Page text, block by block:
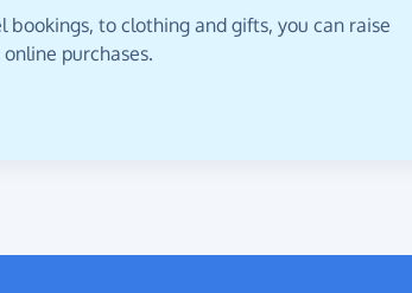
bookings, to clothing and gifts, you can raise
purchases.